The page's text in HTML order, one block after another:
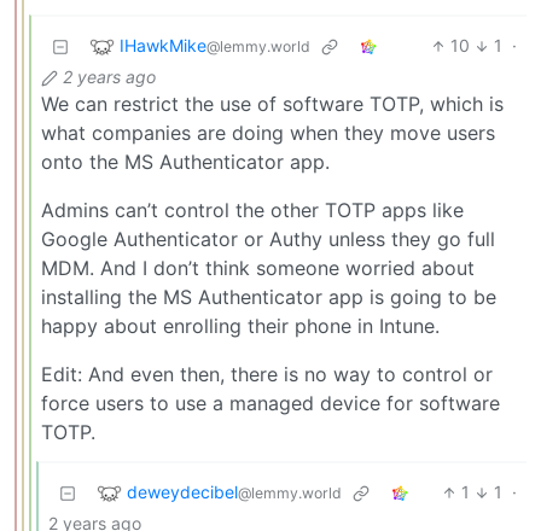
IHawkMike@lemmy.world 10 1
·
2 years ago
We can restrict the use of software TOTP, which is
what companies are doing when they move users
onto the MS Authenticator app.
Admins can’t control the other TOTP apps like
Google Authenticator or Authy unless they go full
MDM. And I don’t think someone worried about
installing the MS Authenticator app is going to be
happy about enrolling their phone in Intune.
Edit: And even then, there is no way to control or
force users to use a managed device for software
TOTP.
deweydecibel@lemmy.world 1 1
·
2 years ago